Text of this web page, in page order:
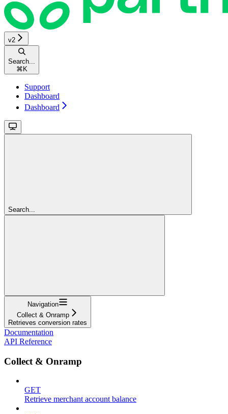
v2
Search...
⌘ K
Support
Dashboard
Dashboard
Search...
Navigation
Collect & Onramp
Retrieves conversion rates
Documentation
API Reference
Collect & Onramp
GET
Retrieve merchant account balance